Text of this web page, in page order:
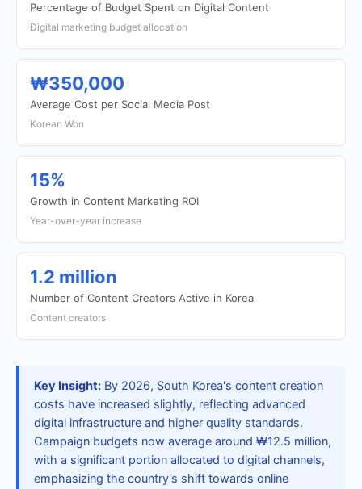
Percentage of Budget Spent on Digital Content
Digital marketing budget allocation
₩350,000
Average Cost per Social Media Post
Korean Won
15%
Growth in Content Marketing ROI
Year-over-year increase
1.2 million
Number of Content Creators Active in Korea
Content creators
Key Insight: By 2026, South Korea's content creation
costs have increased slightly, reflecting advanced
digital infrastructure and higher quality standards.
Campaign budgets now average around ₩12.5 million,
with a significant portion allocated to digital channels,
emphasizing the country's shift towards online